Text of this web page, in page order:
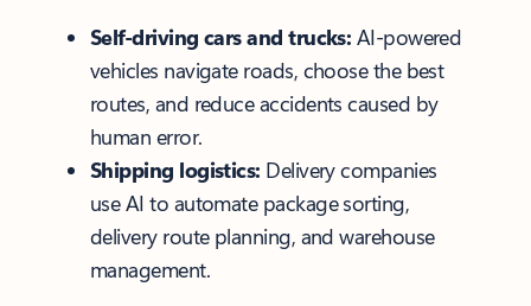
Self-driving cars and trucks: AI-powered
vehicles navigate roads, choose the best
routes, and reduce accidents caused by
human error.
Shipping logistics: Delivery companies
use AI to automate package sorting,
delivery route planning, and warehouse
management.